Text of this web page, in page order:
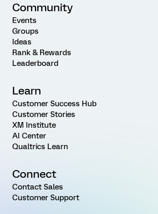
Community
Events
Groups
Ideas
Rank & Rewards
Leaderboard
Learn
Customer Success Hub
Customer Stories
XM Institute
AI Center
Qualtrics Learn
Connect
Contact Sales
Customer Support